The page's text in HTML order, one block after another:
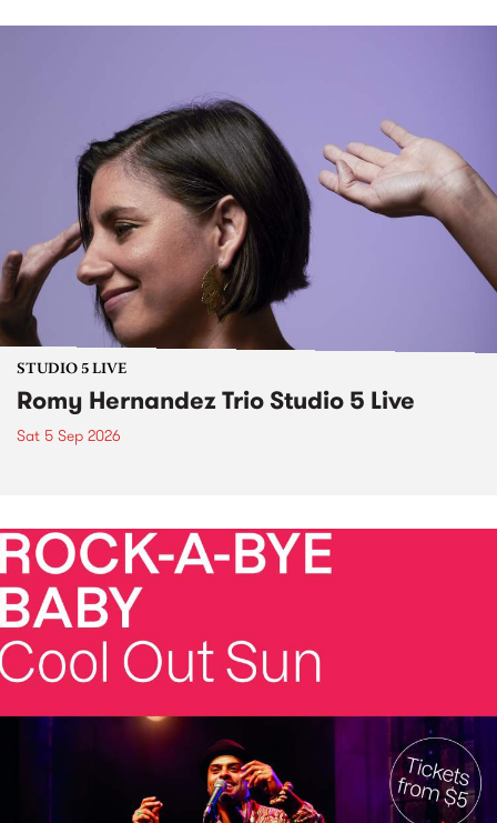
STUDIO 5 LIVE
Romy Hernandez Trio Studio 5 Live
Sat 5 Sep 2026